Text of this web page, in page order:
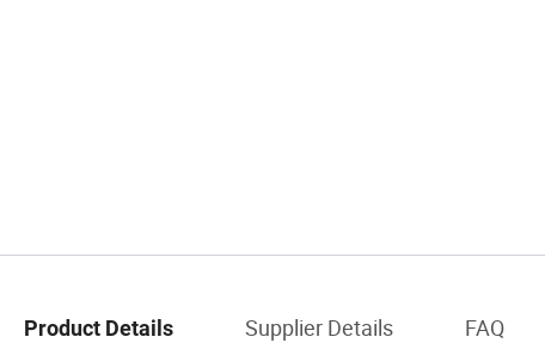
Product Details Supplier Details FAQ